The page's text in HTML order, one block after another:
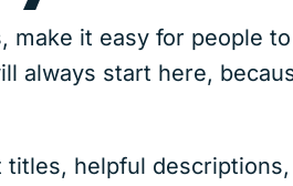
make it easy for people
always start here,
titles, helpful